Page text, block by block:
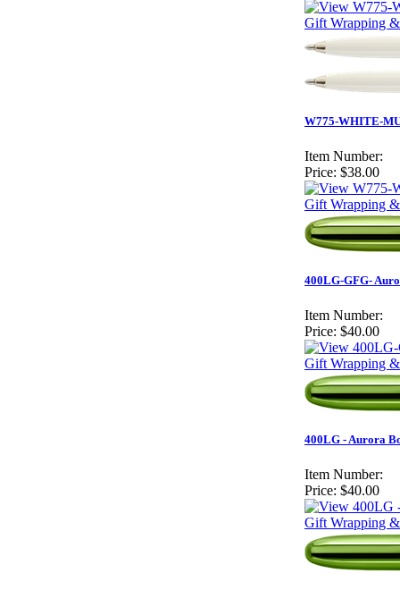
Gift Wrapping
W775-WHITE-
Item Number:
Price: $38.00
Gift Wrapping
400LG-GFG-
Item Number:
Price: $40.00
Gift Wrapping
400LG - Aurora
Item Number:
Price: $40.00
Gift Wrapping